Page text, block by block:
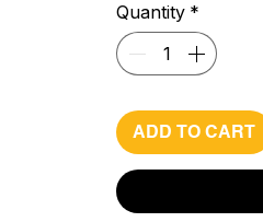
Quantity *
ADD TO CART